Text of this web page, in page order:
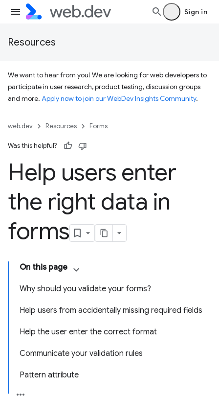
Sign in
Resources
We want to hear from you! We are looking for web developers to
participate in user research, product testing, discussion groups
and more. Apply now to join our WebDev Insights Community.
web.dev Resources Forms
Was this helpful?
Help users enter
the right data in
forms
On this page
Why should you validate your forms?
Help users from accidentally missing required fields
Help the user enter the correct format
Communicate your validation rules
Pattern attribute